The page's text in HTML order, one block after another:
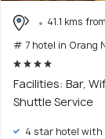
41.1 kms
# 7 hotel in Orang
Facilities: Bar,
Shuttle Service
4 star hotel with